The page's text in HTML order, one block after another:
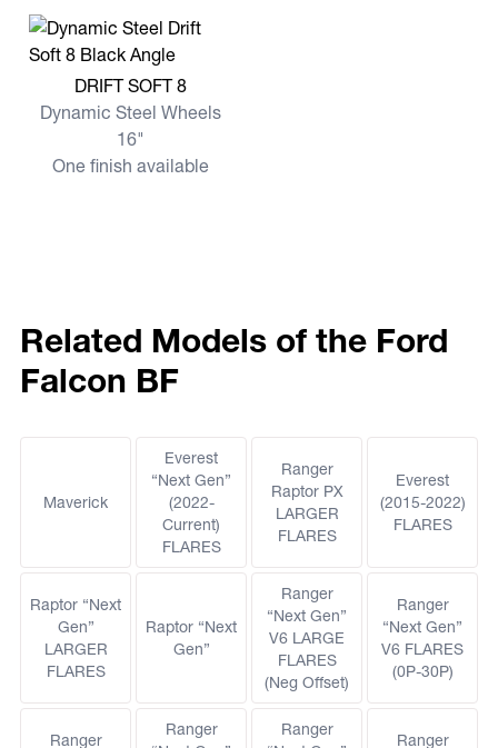
View more DRIFT SOFT 8
DRIFT SOFT 8
Dynamic Steel Wheels
16"
One finish available
Related Models of the Ford
Falcon BF
Maverick
Everest
“Next Gen”
(2022-
Current)
FLARES
Ranger
Raptor PX
LARGER
FLARES
Everest
(2015-2022)
FLARES
Raptor “Next
Gen”
LARGER
FLARES
Raptor “Next
Gen”
Ranger
“Next Gen”
V6 LARGE
FLARES
(Neg Offset)
Ranger
“Next Gen”
V6 FLARES
(0P-30P)
Ranger
Ranger
Ranger
Ranger